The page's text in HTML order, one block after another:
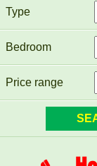
Type
Bedroom
Price range